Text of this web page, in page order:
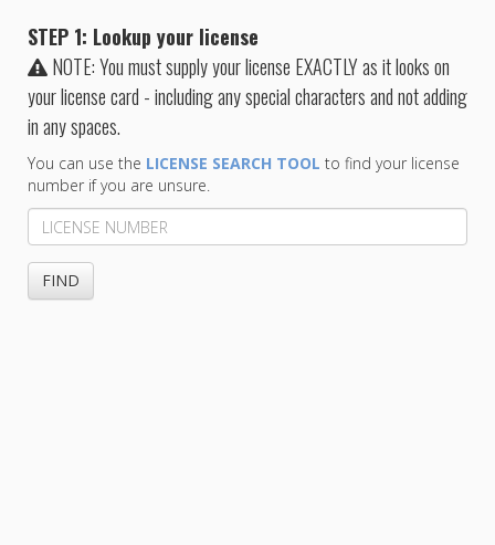
STEP 1: Lookup your license
NOTE: You must supply your license EXACTLY as it looks on
your license card - including any special characters and not adding
in any spaces.
You can use the LICENSE SEARCH TOOL to find your license
number if you are unsure.
License
Number
FIND